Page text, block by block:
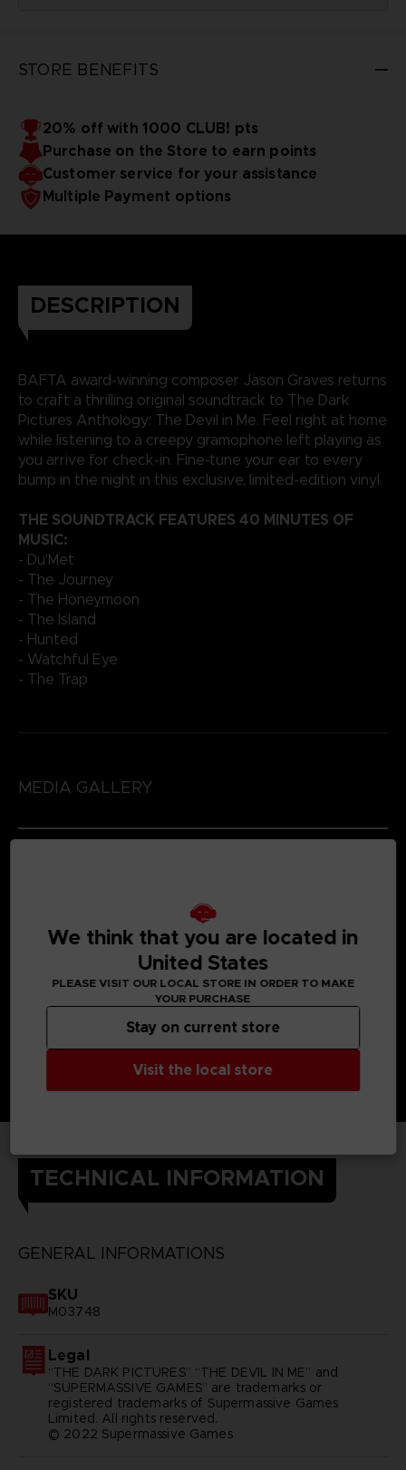
STORE BENEFITS
20% off with 1000 CLUB! pts
Purchase on the Store to earn points
Customer service for your assistance
Multiple Payment options
DESCRIPTION
BAFTA award-winning composer Jason Graves returns
to craft a thrilling original soundtrack to The Dark
Pictures Anthology: The Devil in Me. Feel right at home
while listening to a creepy gramophone left playing as
you arrive for check-in. Fine-tune your ear to every
bump in the night in this exclusive, limited-edition vinyl.
THE SOUNDTRACK FEATURES 40 MINUTES OF
MUSIC:
- Du'Met
- The Journey
- The Honeymoon
- The Island
- Hunted
- Watchful Eye
- The Trap
MEDIA GALLERY
TECHNICAL INFORMATION
GENERAL INFORMATIONS
SKU
M03748
Legal
“THE DARK PICTURES” “THE DEVIL IN ME” and
“SUPERMASSIVE GAMES” are trademarks or
registered trademarks of Supermassive Games
Limited. All rights reserved.
© 2022 Supermassive Games
We think that you are located in
United States
PLEASE VISIT OUR LOCAL STORE IN ORDER TO MAKE
YOUR PURCHASE
Visit the local store
Stay on current store